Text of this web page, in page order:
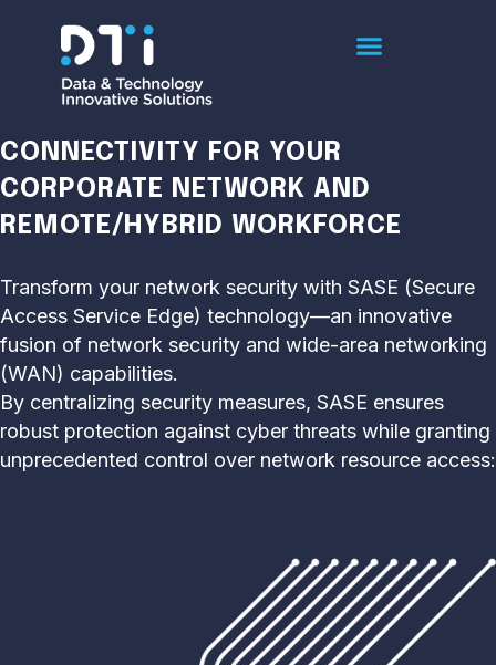
SASE
CONNECTIVITY FOR YOUR
CORPORATE NETWORK AND
REMOTE/HYBRID WORKFORCE
Transform your network security with SASE (Secure
Access Service Edge) technology—an innovative
fusion of network security and wide-area networking
(WAN) capabilities.
By centralizing security measures, SASE ensures
robust protection against cyber threats while granting
unprecedented control over network resource access: